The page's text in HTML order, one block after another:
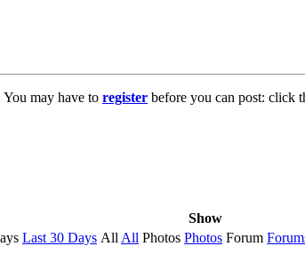
may have to register before you can post: click
Show
Last 30 Days AllAll Photos Photos Forum